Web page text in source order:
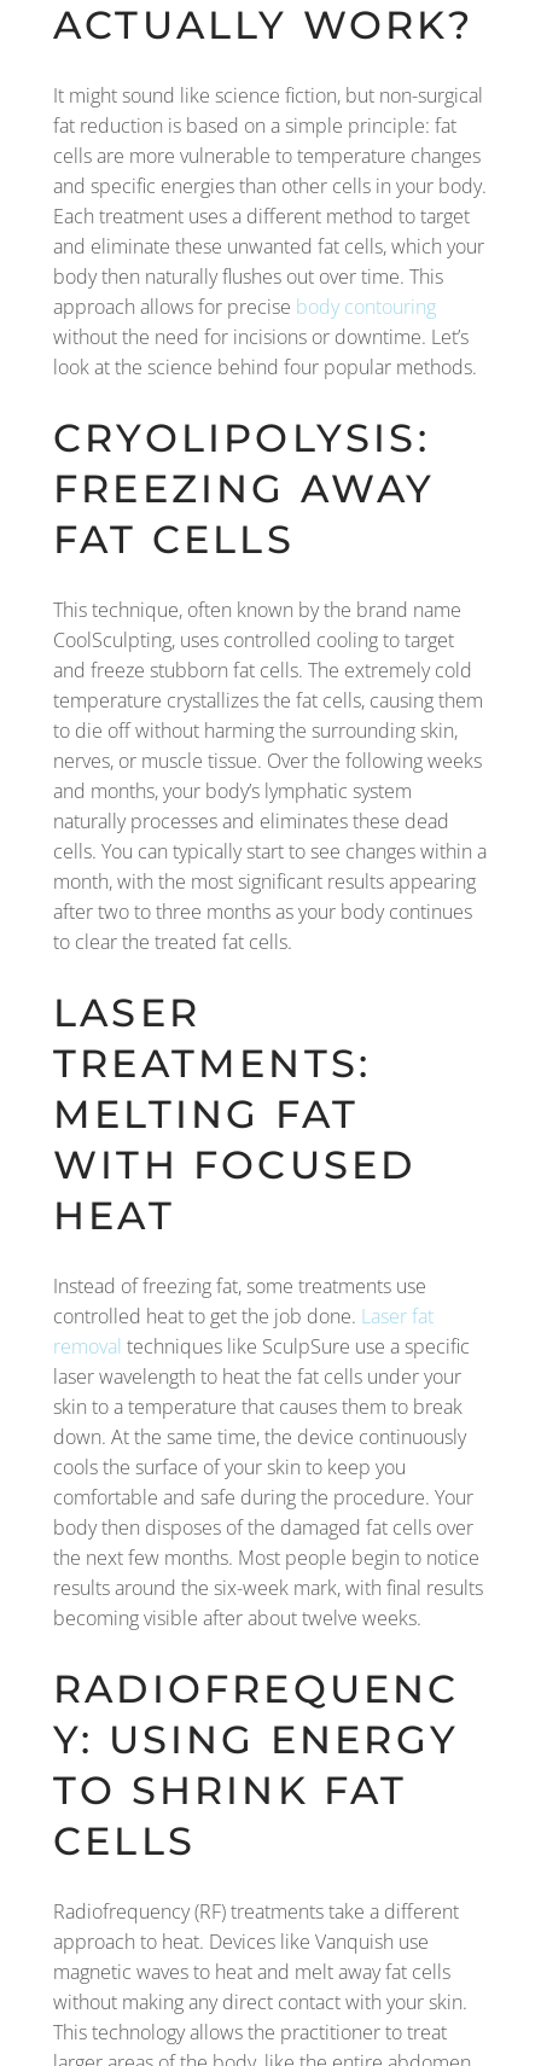
ACTUALLY WORK?
It might sound like science fiction, but non-surgical
fat reduction is based on a simple principle: fat
cells are more vulnerable to temperature changes
and specific energies than other cells in your body.
Each treatment uses a different method to target
and eliminate these unwanted fat cells, which your
body then naturally flushes out over time. This
approach allows for precise body contouring
without the need for incisions or downtime. Let’s
look at the science behind four popular methods.
CRYOLIPOLYSIS:
FREEZING AWAY
FAT CELLS
This technique, often known by the brand name
CoolSculpting, uses controlled cooling to target
and freeze stubborn fat cells. The extremely cold
temperature crystallizes the fat cells, causing them
to die off without harming the surrounding skin,
nerves, or muscle tissue. Over the following weeks
and months, your body’s lymphatic system
naturally processes and eliminates these dead
cells. You can typically start to see changes within a
month, with the most significant results appearing
after two to three months as your body continues
to clear the treated fat cells.
LASER
TREATMENTS:
MELTING FAT
WITH FOCUSED
HEAT
Instead of freezing fat, some treatments use
controlled heat to get the job done. Laser fat
removal techniques like SculpSure use a specific
laser wavelength to heat the fat cells under your
skin to a temperature that causes them to break
down. At the same time, the device continuously
cools the surface of your skin to keep you
comfortable and safe during the procedure. Your
body then disposes of the damaged fat cells over
the next few months. Most people begin to notice
results around the six-week mark, with final results
becoming visible after about twelve weeks.
RADIOFREQUENC
Y: USING ENERGY
TO SHRINK FAT
CELLS
Radiofrequency (RF) treatments take a different
approach to heat. Devices like Vanquish use
magnetic waves to heat and melt away fat cells
without making any direct contact with your skin.
This technology allows the practitioner to treat